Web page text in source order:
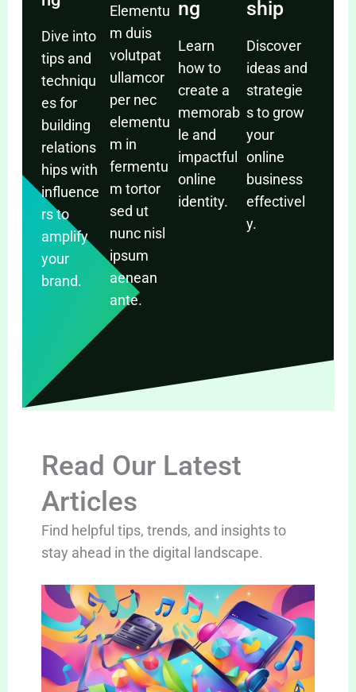
Dive into
tips and
techniqu
es for
building
relations
hips with
influence
rs to
amplify
your
brand.
Elementu
m duis
volutpat
ullamcor
per nec
elementu
m in
fermentu
m tortor
sed ut
nunc nisl
ipsum
aenean
ante.
ng
Learn
how to
create a
memorab
le and
impactful
online
identity.
ship
Discover
ideas and
strategie
s to grow
your
online
business
effectivel
y.
Read Our Latest
Articles
Find helpful tips, trends, and insights to
stay ahead in the digital landscape.